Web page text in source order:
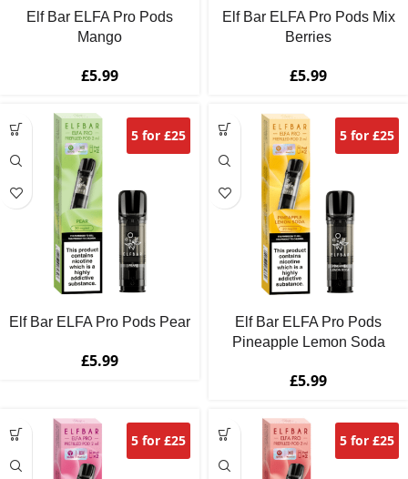
Elf Bar ELFA Pro Pods
Mango
£5.99
Elf Bar ELFA Pro Pods Mix
Berries
£5.99
5 for £25
Elf Bar ELFA Pro Pods Pear
£5.99
5 for £25
Elf Bar ELFA Pro Pods
Pineapple Lemon Soda
£5.99
5 for £25 5 for £25